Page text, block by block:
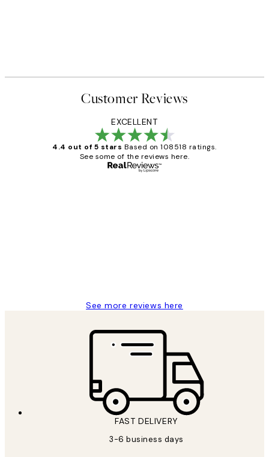
Customer Reviews
EXCELLENT
4.4 out of 5 stars Based on 108518 ratings.
See some of the reviews here.
See more reviews here
FAST DELIVERY
3-6 business days